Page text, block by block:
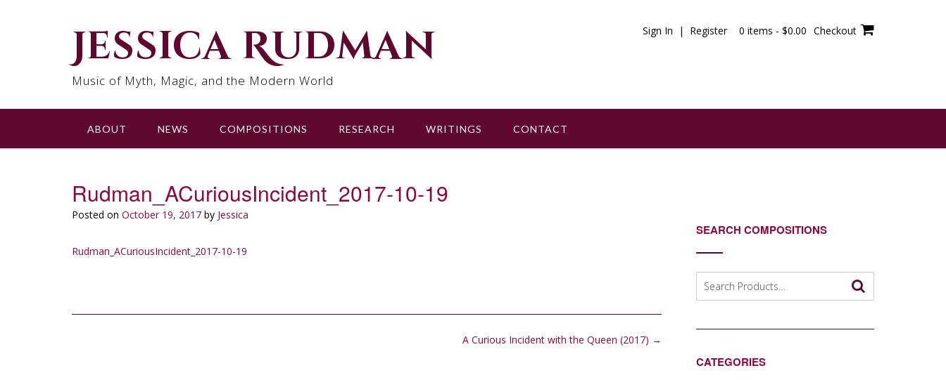
Jessica Rudman
Music of Myth, Magic, and the Modern World
Sign In | Register 0 items - $0.00 Checkout
ABOUT NEWS COMPOSITIONS RESEARCH WRITINGS CONTACT
Rudman_ACuriousIncident_2017-10-19
Posted on October 19, 2017 by Jessica
Rudman_ACuriousIncident_2017-10-19
A Curious Incident with the Queen (2017) →
SEARCH COMPOSITIONS
for:
CATEGORIES